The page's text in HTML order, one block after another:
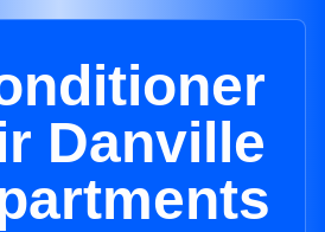
Danville